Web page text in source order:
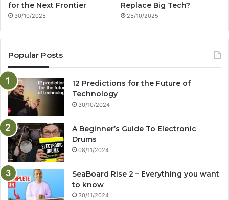
for the Next Frontier
30/10/2025
Replace Big Tech?
25/10/2025
Popular Posts
12 Predictions for the Future of
Technology
30/10/2024
A Beginner’s Guide To Electronic
Drums
08/11/2024
SeaBoard Rise 2 – Everything you want
to know
30/11/2024